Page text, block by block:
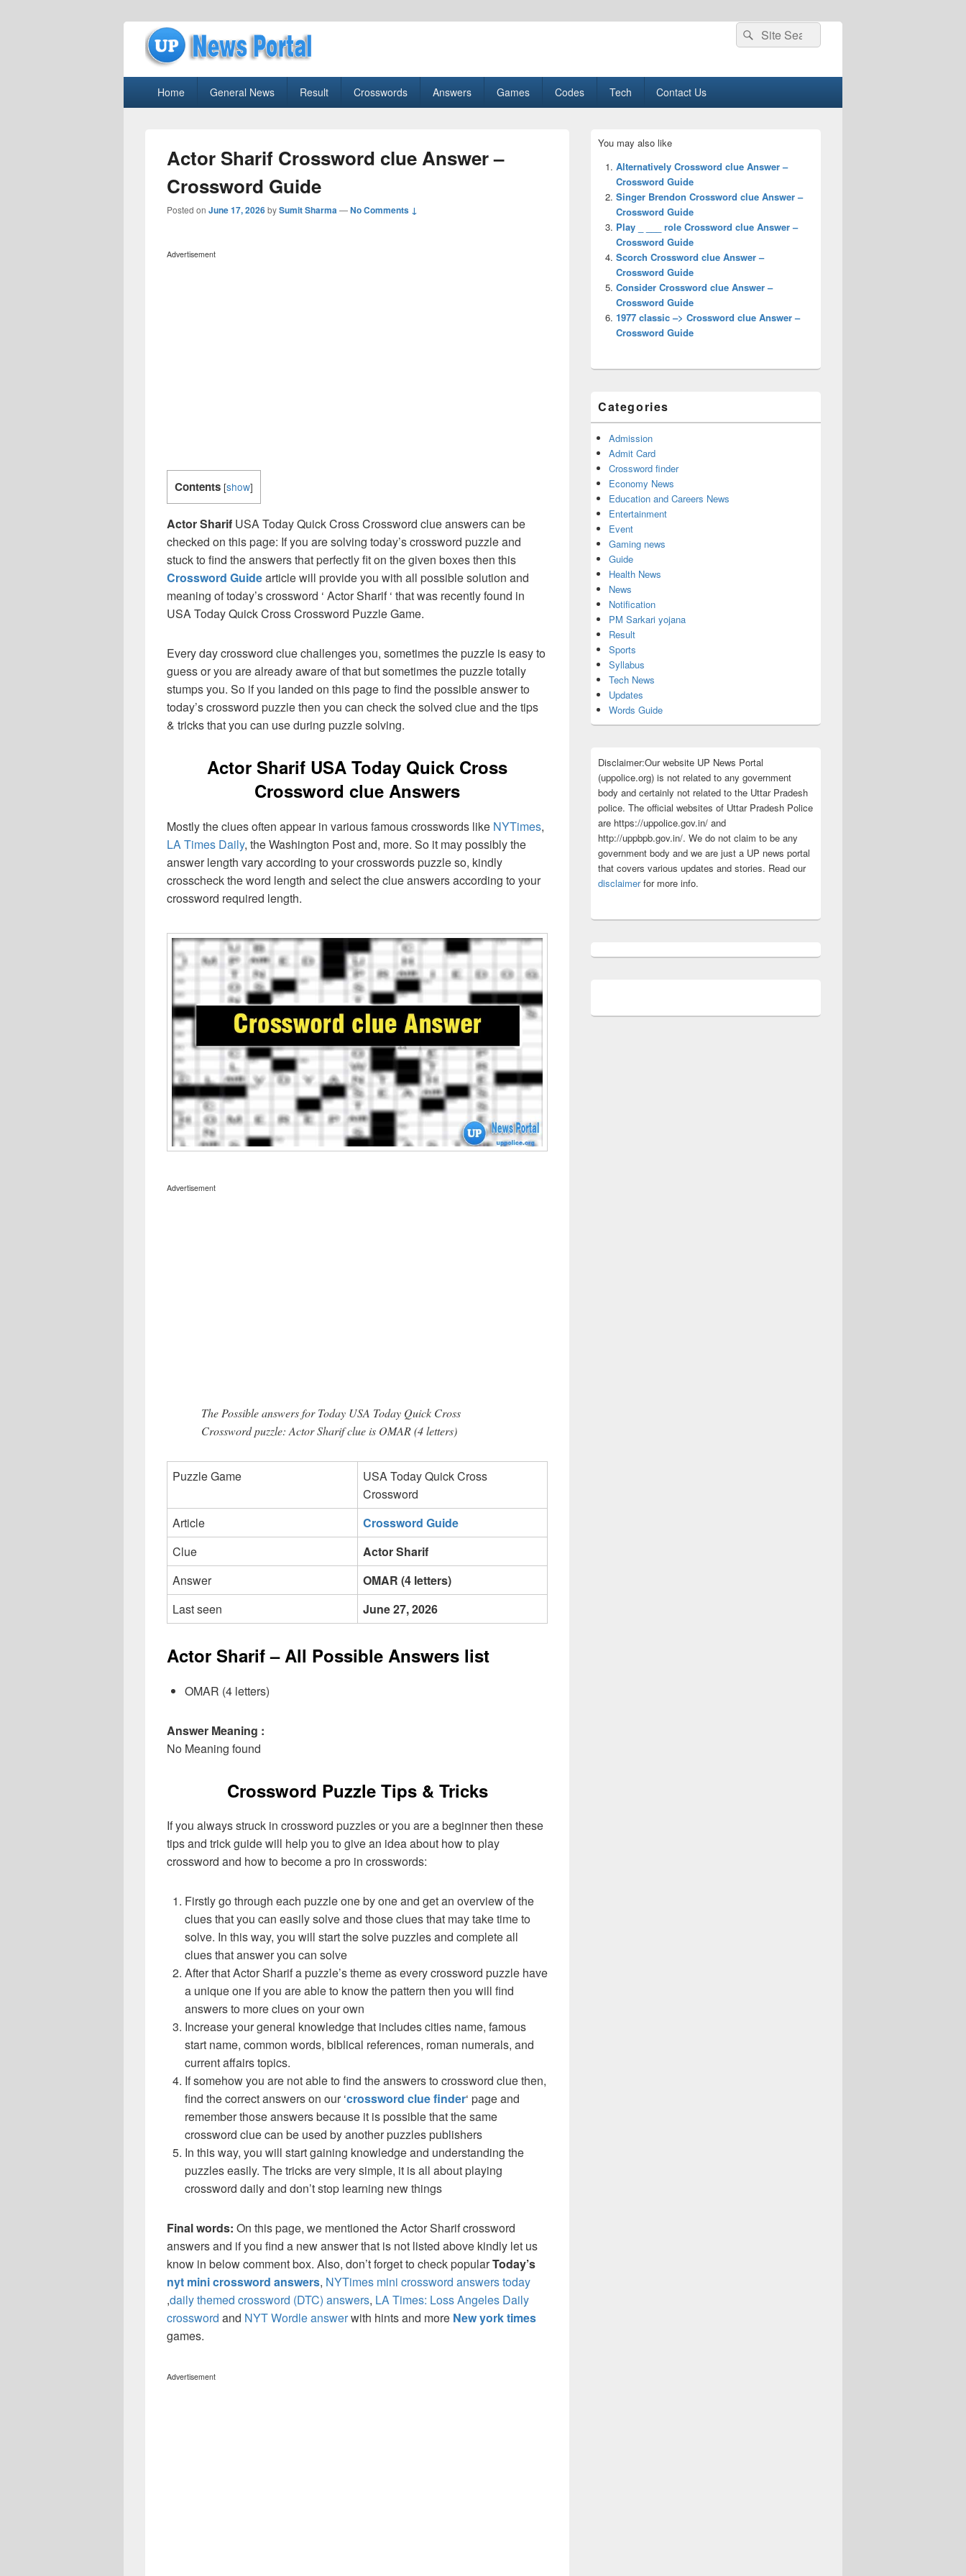
uppolice.org
Search
for:
Search
Home General News Result Crosswords Answers Games Codes Tech Contact Us
Actor Sharif Crossword clue Answer –
Crossword Guide
Posted on June 17, 2026bySumit Sharma—No Comments ↓
Advertisement
Contents [show]
Actor Sharif USA Today Quick Cross Crossword clue answers can be
checked on this page: If you are solving today’s crossword puzzle and
stuck to find the answers that perfectly fit on the given boxes then this
Crossword Guidearticle will provide you with all possible solution and
meaning of today’s crossword ‘ Actor Sharif ‘ that was recently found in
USA Today Quick Cross Crossword Puzzle Game.
Every day crossword clue challenges you, sometimes the puzzle is easy to
guess or you are already aware of that but sometimes the puzzle totally
stumps you. So if you landed on this page to find the possible answer to
today’s crossword puzzle then you can check the solved clue and the tips
& tricks that you can use during puzzle solving.
Actor Sharif USA Today Quick Cross
Crossword clue Answers
Mostly the clues often appear in various famous crosswords like NYTimes,
LA Times Daily, the Washington Post and, more. So it may possibly the
answer length vary according to your crosswords puzzle so, kindly
crosscheck the word length and select the clue answers according to your
crossword required length.
Advertisement
The Possible answers for Today USA Today Quick Cross
Crossword puzzle: Actor Sharif clue is OMAR (4 letters)
Puzzle Game
USA Today Quick Cross
Crossword
Article
Crossword Guide
Clue
Actor Sharif
Answer
OMAR (4 letters)
Last seen
June 27, 2026
Actor Sharif – All Possible Answers list
OMAR (4 letters)
Answer Meaning :
No Meaning found
Crossword Puzzle Tips & Tricks
If you always struck in crossword puzzles or you are a beginner then these
tips and trick guide will help you to give an idea about how to play
crossword and how to become a pro in crosswords:
Firstly go through each puzzle one by one and get an overview of the
clues that you can easily solve and those clues that may take time to
solve. In this way, you will start the solve puzzles and complete all
clues that answer you can solve
After that Actor Sharif a puzzle’s theme as every crossword puzzle have
a unique one if you are able to know the pattern then you will find
answers to more clues on your own
Increase your general knowledge that includes cities name, famous
start name, common words, biblical references, roman numerals, and
current affairs topics.
If somehow you are not able to find the answers to crossword clue then,
find the correct answers on our ‘crossword clue finder‘ page and
remember those answers because it is possible that the same
crossword clue can be used by another puzzles publishers
In this way, you will start gaining knowledge and understanding the
puzzles easily. The tricks are very simple, it is all about playing
crossword daily and don’t stop learning new things
Final words: On this page, we mentioned the Actor Sharif crossword
answers and if you find a new answer that is not listed above kindly let us
know in below comment box. Also, don’t forget to check popularToday’s
nyt mini crossword answers, NYTimes mini crossword answers today
,daily themed crossword (DTC) answers, LA Times: Loss Angeles Daily
crossword and NYT Wordle answerwith hints and more New york times
games.
Advertisement
Sidebar
Widget
Area
You may also like
Alternatively Crossword clue Answer –
Crossword Guide
Singer Brendon Crossword clue Answer –
Crossword Guide
Play _ ___ role Crossword clue Answer –
Crossword Guide
Scorch Crossword clue Answer –
Crossword Guide
Consider Crossword clue Answer –
Crossword Guide
1977 classic –> Crossword clue Answer –
Crossword Guide
Categories
Admission
Admit Card
Crossword finder
Economy News
Education and Careers News
Entertainment
Event
Gaming news
Guide
Health News
News
Notification
PM Sarkari yojana
Result
Sports
Syllabus
Tech News
Updates
Words Guide
Disclaimer:Our website UP News Portal
(uppolice.org) is not related to any government
body and certainly not related to the Uttar Pradesh
police. The official websites of Uttar Pradesh Police
are https://uppolice.gov.in/ and
http://uppbpb.gov.in/. We do not claim to be any
government body and we are just a UP news portal
that covers various updates and stories. Read our
disclaimerfor more info.